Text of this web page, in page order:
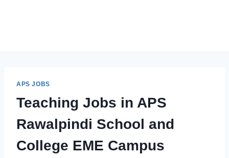
APS JOBS
Teaching Jobs in APS
Rawalpindi School and
College EME Campus